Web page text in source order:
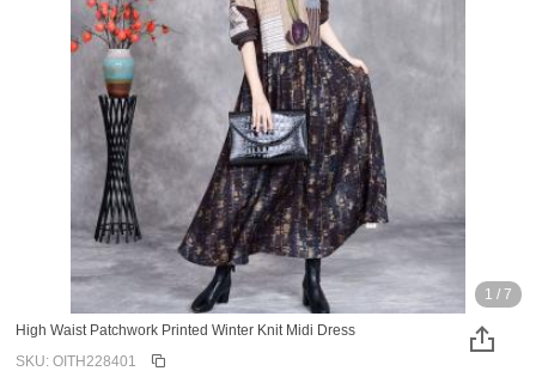
1 / 7
High Waist Patchwork Printed Winter Knit Midi Dress
SKU: OITH228401